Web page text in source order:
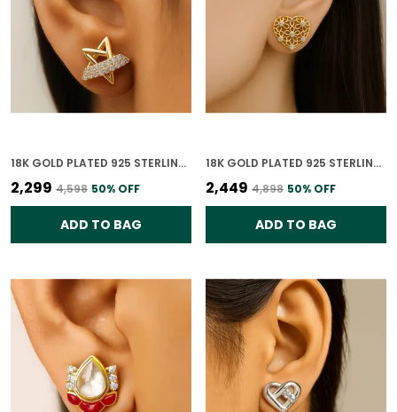
18K GOLD PLATED 925 STERLING SILVER CELESTIAL STARBURST EARRINGS FOR WOMEN
₹2,299 ₹4,598 50% OFF
ADD TO BAG
18K GOLD PLATED 925 STERLING SILVER FLORAL HEART CHARM EARRINGS FOR WOMEN
₹2,449 ₹4,898 50% OFF
ADD TO BAG